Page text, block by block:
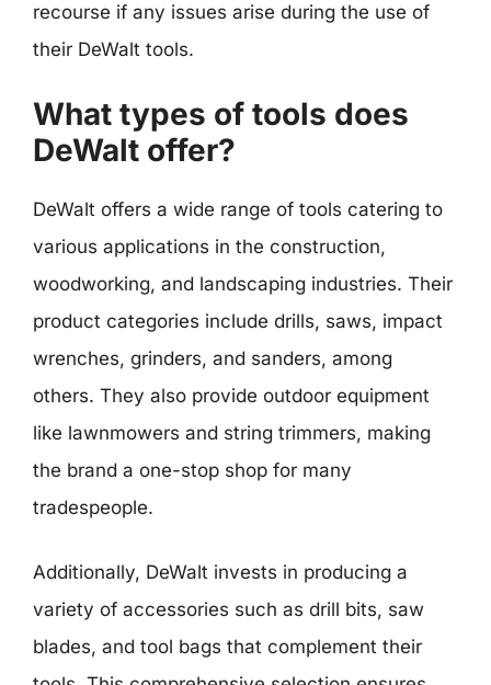
recourse if any issues arise during the use of
their DeWalt tools.
What types of tools does
DeWalt offer?
DeWalt offers a wide range of tools catering to
various applications in the construction,
woodworking, and landscaping industries. Their
product categories include drills, saws, impact
wrenches, grinders, and sanders, among
others. They also provide outdoor equipment
like lawnmowers and string trimmers, making
the brand a one-stop shop for many
tradespeople.
Additionally, DeWalt invests in producing a
variety of accessories such as drill bits, saw
blades, and tool bags that complement their